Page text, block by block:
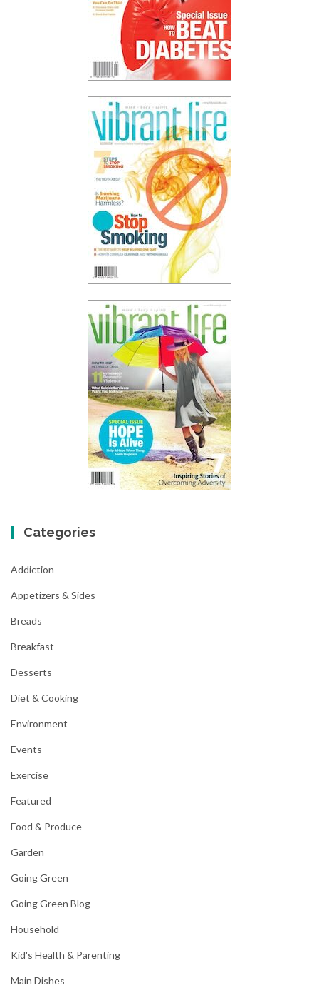
Categories
Addiction
Appetizers & Sides
Breads
Breakfast
Desserts
Diet & Cooking
Environment
Events
Exercise
Featured
Food & Produce
Garden
Going Green
Going Green Blog
Household
Kid's Health & Parenting
Main Dishes